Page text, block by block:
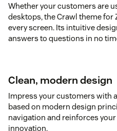
Whether your customers are
desktops, the Crawl theme
every screen. Its intuitive
answers to questions in no
Clean, modern design
Impress your customers with
based on modern design
navigation and reinforces
innovation.